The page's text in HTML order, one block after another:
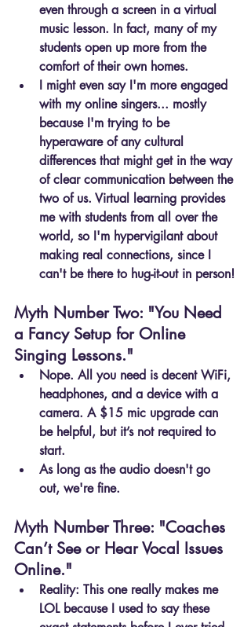
even through a screen in a virtual
music lesson. In fact, many of my
students open up more from the
comfort of their own homes.
I might even say I'm more engaged
with my online singers... mostly
because I'm trying to be
hyperaware of any cultural
differences that might get in the way
of clear communication between the
two of us. Virtual learning provides
me with students from all over the
world, so I'm hypervigilant about
making real connections, since I
can't be there to hug-it-out in person!
Myth Number Two: "You Need
a Fancy Setup for Online
Singing Lessons."
Nope. All you need is decent WiFi,
headphones, and a device with a
camera. A $15 mic upgrade can
be helpful, but it’s not required to
start.
As long as the audio doesn't go
out, we're fine.
Myth Number Three: "Coaches
Can’t See or Hear Vocal Issues
Online."
Reality: This one really makes me
LOL because I used to say these